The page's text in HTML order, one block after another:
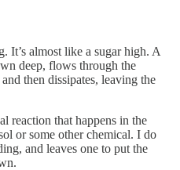
It’s almost like a sugar high. A
deep, flows through the
then dissipates, leaving the
reaction that happens in the
or some other chemical. I do
and leaves one to put the